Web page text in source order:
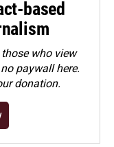
based
who view
paywall here.
donation.